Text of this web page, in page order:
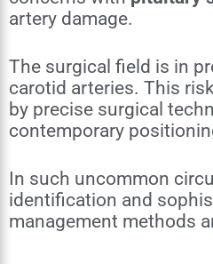
artery damage.
The surgical field is in
carotid arteries. This
by precise surgical
contemporary
In such uncommon
identification and
management methods